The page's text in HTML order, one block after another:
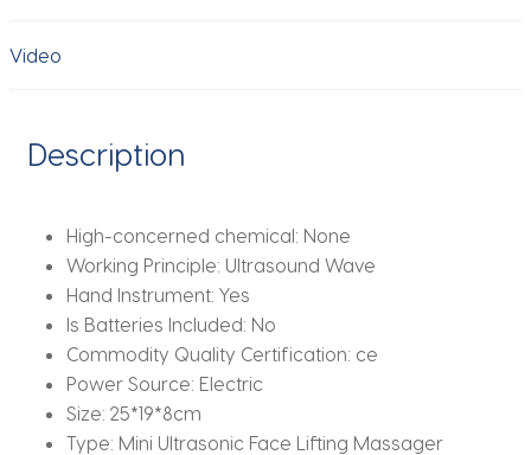
Eye
Beauty
Video
Description
High-concerned chemical: None
Working Principle: Ultrasound Wave
Hand Instrument: Yes
Is Batteries Included: No
Commodity Quality Certification: ce
Power Source: Electric
Size: 25*19*8cm
Type: Mini Ultrasonic Face Lifting Massager